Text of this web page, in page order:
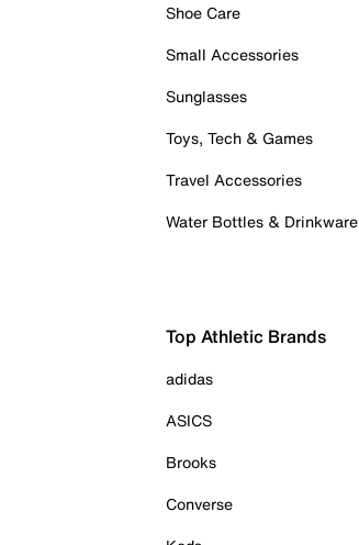
Shoe Care
Small Accessories
Sunglasses
Toys, Tech & Games
Travel Accessories
Water Bottles & Drinkware
Top Athletic Brands
adidas
ASICS
Brooks
Converse